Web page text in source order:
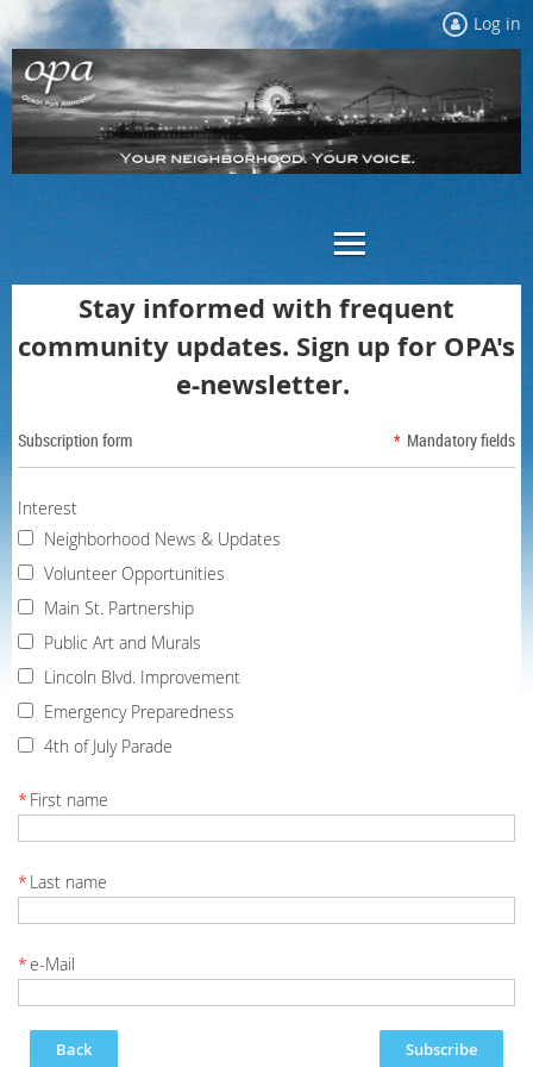
Log in
Stay informed with frequent
community updates. Sign up for OPA's
e-newsletter.
Subscription form * Mandatory fields
Interest
Neighborhood News & Updates
Volunteer Opportunities
Main St. Partnership
Public Art and Murals
Lincoln Blvd. Improvement
Emergency Preparedness
4th of July Parade
* First name
* Last name
*e-Mail
Back